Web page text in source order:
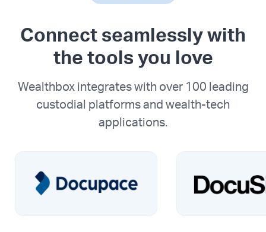
Connect seamlessly with
the tools you love
Wealthbox integrates with over 100 leading
custodial platforms and wealth-tech
applications.